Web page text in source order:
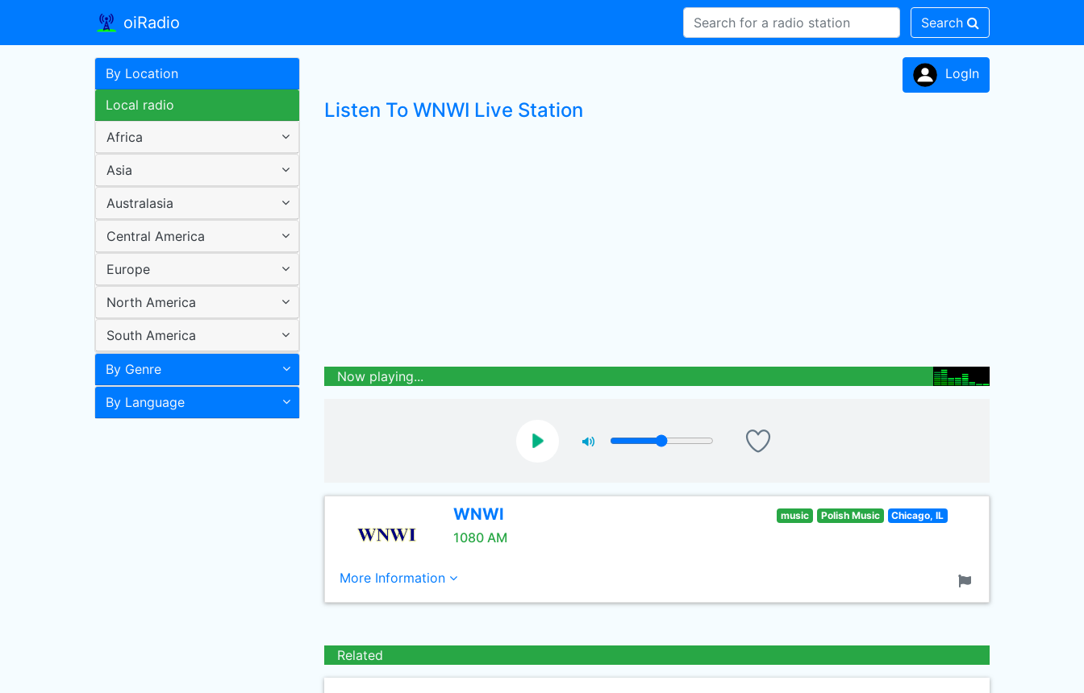
oiRadio Search
By Location
Local radio
Africa
Asia
Australasia
Central America
Europe
North America
South America
By Genre
By Language
LogIn
Listen To WNWI Live Station
Now playing...
WNWI
1080 AM
music Polish Music Chicago, IL
More Information
Related